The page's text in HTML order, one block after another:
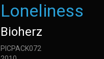
Loneliness
Bioherz
PICPACK072